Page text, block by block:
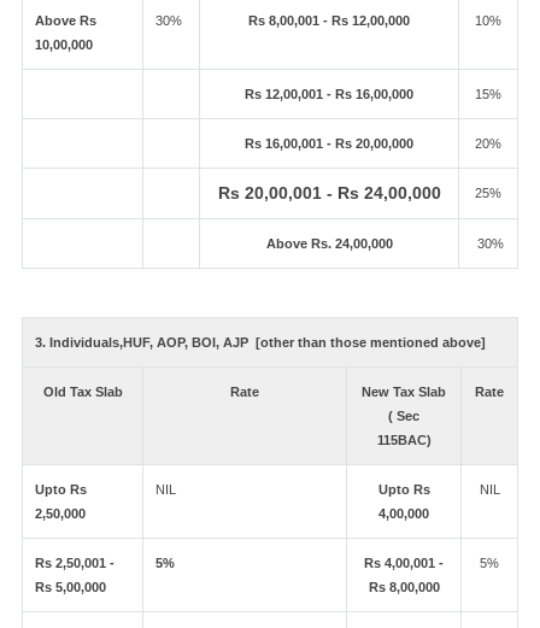
Above Rs
10,00,000
30% Rs 8,00,001 - Rs 12,00,000 10%
Rs 12,00,001 - Rs 16,00,000 15%
Rs 16,00,001 - Rs 20,00,000 20%
Rs 20,00,001 - Rs 24,00,000 25%
Above Rs. 24,00,000 30%
3. Individuals,HUF, AOP, BOI, AJP [other than those mentioned above]
Old Tax Slab Rate
New Tax Slab
( Sec
115BAC)
Rate
Upto Rs
2,50,000
NIL
Upto Rs
4,00,000
NIL
Rs 2,50,001 -
Rs 5,00,000
5%
Rs 4,00,001 -
Rs 8,00,000
5%